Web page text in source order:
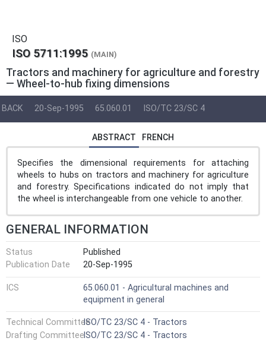
ISO
ISO 5711:1995 (MAIN)
Tractors and machinery for agriculture and forestry
— Wheel-to-hub fixing dimensions
BACK 20-Sep-1995 65.060.01 ISO/TC 23/SC 4
ABSTRACT FRENCH
Specifies the dimensional requirements for attaching
wheels to hubs on tractors and machinery for agriculture
and forestry. Specifications indicated do not imply that
the wheel is interchangeable from one vehicle to another.
GENERAL INFORMATION
Status
Published
Publication Date
20-Sep-1995
ICS
65.060.01 - Agricultural machines and
equipment in general
Technical CommitteeISO/TC 23/SC 4 - Tractors
Drafting CommitteeISO/TC 23/SC 4 - Tractors